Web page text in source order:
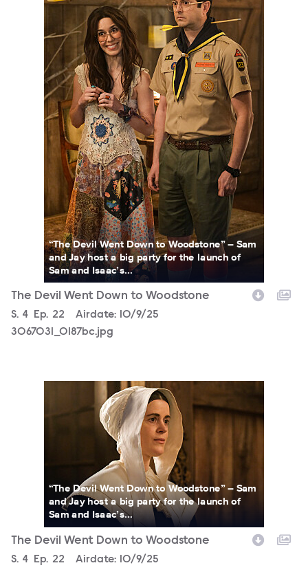
“The Devil Went Down to Woodstone” – Sam
and Jay host a big party for the launch of
Sam and Isaac’s...
The Devil Went Down to Woodstone
Season
S. 4 Episode
Ep. 22 Airdate: 10/9/25
3067031_0187bc.jpg
3067031_0224b.jpg
“The Devil Went Down to Woodstone” – Sam
and Jay host a big party for the launch of
Sam and Isaac’s...
The Devil Went Down to Woodstone
Season
S. 4 Episode
Ep. 22 Airdate: 10/9/25